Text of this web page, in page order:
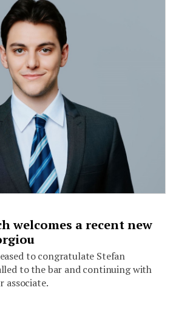
welcomes a recent new
to congratulate Stefan
to the bar and continuing with
associate.